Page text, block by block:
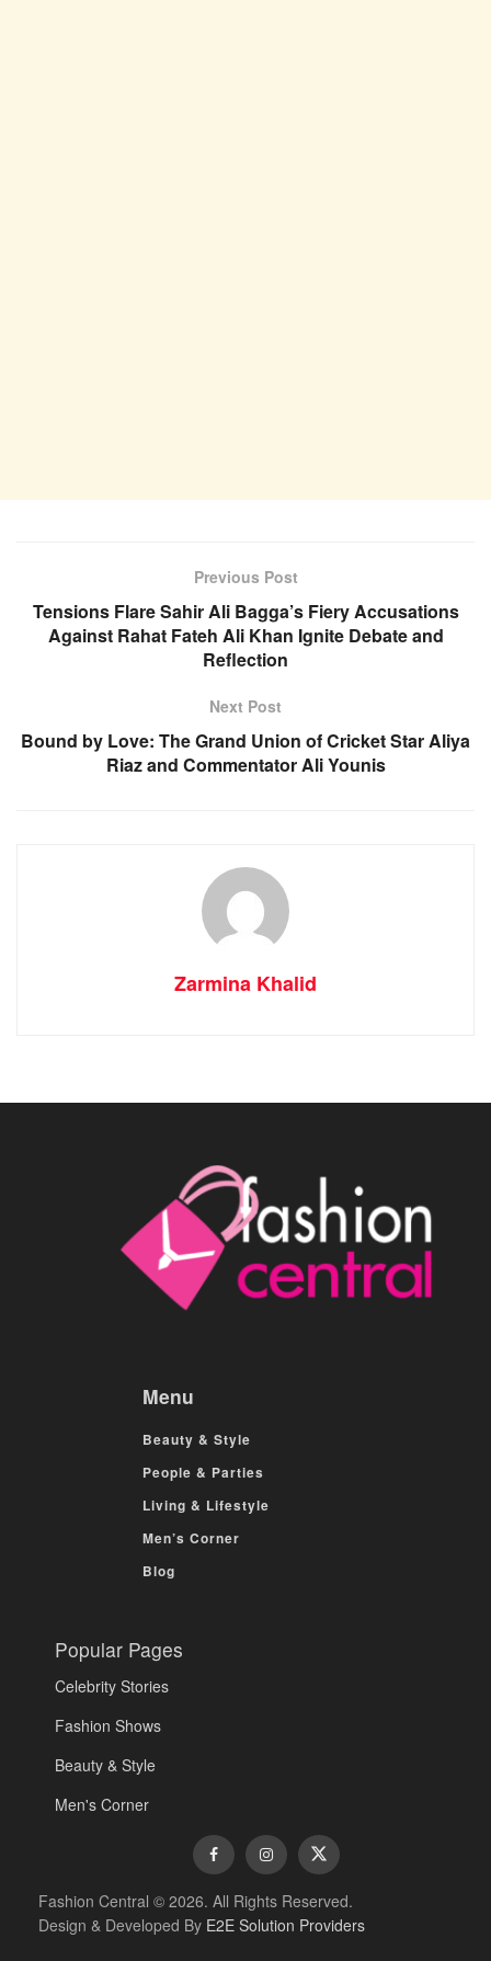
Previous Post
Tensions Flare Sahir Ali Bagga’s Fiery Accusations
Against Rahat Fateh Ali Khan Ignite Debate and
Reflection
Next Post
Bound by Love: The Grand Union of Cricket Star Aliya
Riaz and Commentator Ali Younis
Zarmina Khalid
Menu
Beauty & Style
People & Parties
Living & Lifestyle
Men’s Corner
Blog
Popular Pages
Celebrity Stories
Fashion Shows
Beauty & Style
Men's Corner
Fashion Central © 2026. All Rights Reserved.
Design & Developed By E2E Solution Providers